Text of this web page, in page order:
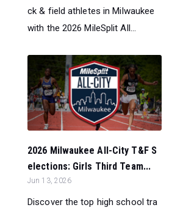
ck & field athletes in Milwaukee
with the 2026 MileSplit All...
2026 Milwaukee All-City T&F S
elections: Girls Third Team...
Jun 13, 2026
Discover the top high school tra